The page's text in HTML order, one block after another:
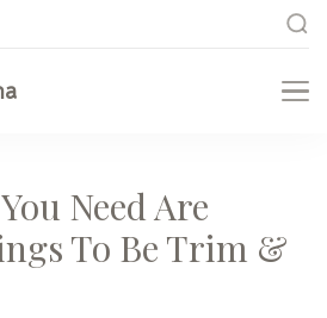
Trim Healthy Mama
Need Are
To Be Trim &